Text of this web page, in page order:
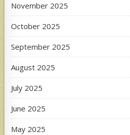
November 2025
October 2025
September 2025
August 2025
July 2025
June 2025
May 2025